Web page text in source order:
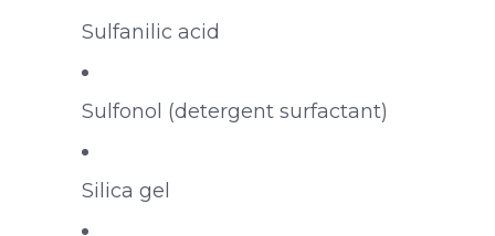
Sulfanilic acid
Sulfonol (detergent surfactant)
Silica gel